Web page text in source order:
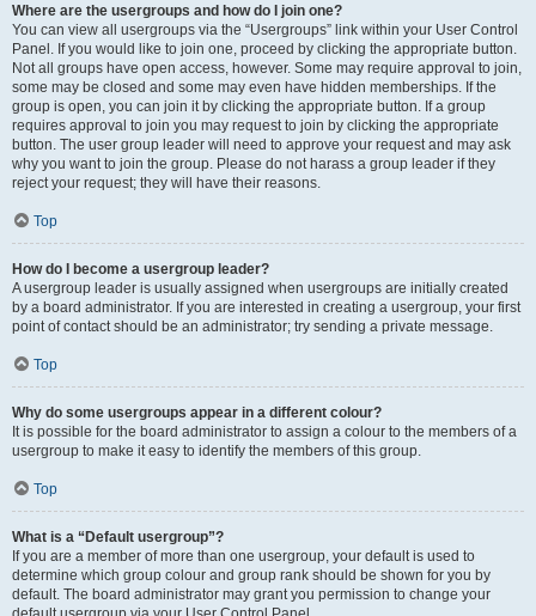
Where are the usergroups and how do I join one?
You can view all usergroups via the “Usergroups” link within your User Control
Panel. If you would like to join one, proceed by clicking the appropriate button.
Not all groups have open access, however. Some may require approval to join,
some may be closed and some may even have hidden memberships. If the
group is open, you can join it by clicking the appropriate button. If a group
requires approval to join you may request to join by clicking the appropriate
button. The user group leader will need to approve your request and may ask
why you want to join the group. Please do not harass a group leader if they
reject your request; they will have their reasons.
Top
How do I become a usergroup leader?
A usergroup leader is usually assigned when usergroups are initially created
by a board administrator. If you are interested in creating a usergroup, your first
point of contact should be an administrator; try sending a private message.
Top
Why do some usergroups appear in a different colour?
It is possible for the board administrator to assign a colour to the members of a
usergroup to make it easy to identify the members of this group.
Top
What is a “Default usergroup”?
If you are a member of more than one usergroup, your default is used to
determine which group colour and group rank should be shown for you by
default. The board administrator may grant you permission to change your